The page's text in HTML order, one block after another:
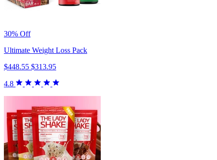
30% Off
Ultimate Weight Loss Pack
$448.55 $313.95
4.8